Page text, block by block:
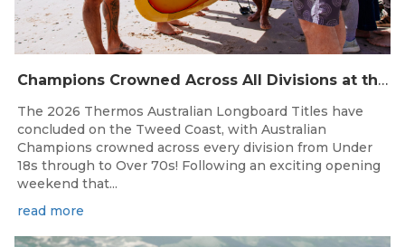
Champions Crowned Across All Divisions at the 2026 Thermos Australian Longboard Titles on the Tweed Coast!
The 2026 Thermos Australian Longboard Titles have
concluded on the Tweed Coast, with Australian
Champions crowned across every division from Under
18s through to Over 70s! Following an exciting opening
weekend that...
read more